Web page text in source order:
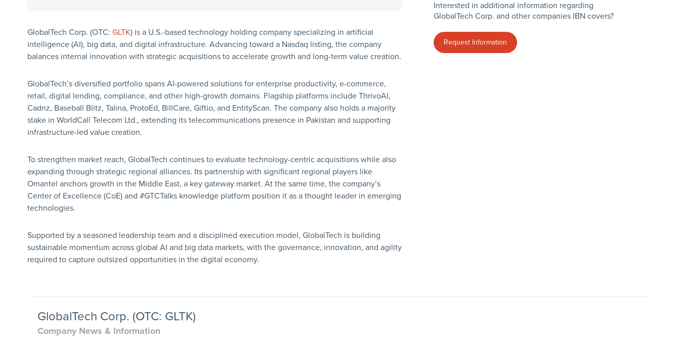
GlobalTech Corp. (OTC: GLTK) is a U.S.-based technology holding company specializing in artificial
intelligence (AI), big data, and digital infrastructure. Advancing toward a Nasdaq listing, the company
balances internal innovation with strategic acquisitions to accelerate growth and long-term value creation.
GlobalTech’s diversified portfolio spans AI-powered solutions for enterprise productivity, e-commerce,
retail, digital lending, compliance, and other high-growth domains. Flagship platforms include ThrivoAI,
Cadnz, Baseball Blitz, Talina, ProtoEd, BillCare, Giftio, and EntityScan. The company also holds a majority
stake in WorldCall Telecom Ltd., extending its telecommunications presence in Pakistan and supporting
infrastructure-led value creation.
To strengthen market reach, GlobalTech continues to evaluate technology-centric acquisitions while also
expanding through strategic regional alliances. Its partnership with significant regional players like
Omantel anchors growth in the Middle East, a key gateway market. At the same time, the company’s
Center of Excellence (CoE) and #GTCTalks knowledge platform position it as a thought leader in emerging
technologies.
Supported by a seasoned leadership team and a disciplined execution model, GlobalTech is building
sustainable momentum across global AI and big data markets, with the governance, innovation, and agility
required to capture outsized opportunities in the digital economy.
Interested in additional information regarding
GlobalTech Corp. and other companies IBN covers?
Request Information
GlobalTech Corp. (OTC: GLTK)
Company News & Information